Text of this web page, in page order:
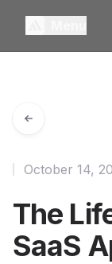
The
SaaS
October 14,